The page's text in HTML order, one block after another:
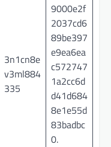
3n1cn8e
v3ml884
335
9000e2f
2037cd6
89be397
e9ea6ea
c572747
1a2cc6d
d41d684
8e1e55d
83badbc
0.